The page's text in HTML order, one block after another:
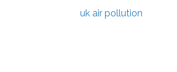
uk air pollution